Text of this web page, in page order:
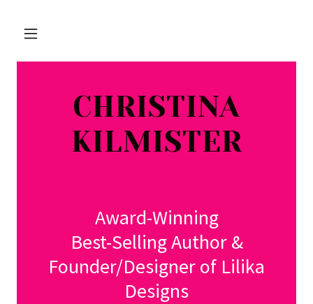
CHRISTINA
KILMISTER
Award-Winning
Best-Selling Author &
Founder/Designer of Lilika
Designs